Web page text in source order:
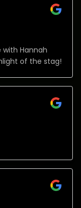
Hannah
of the stag!